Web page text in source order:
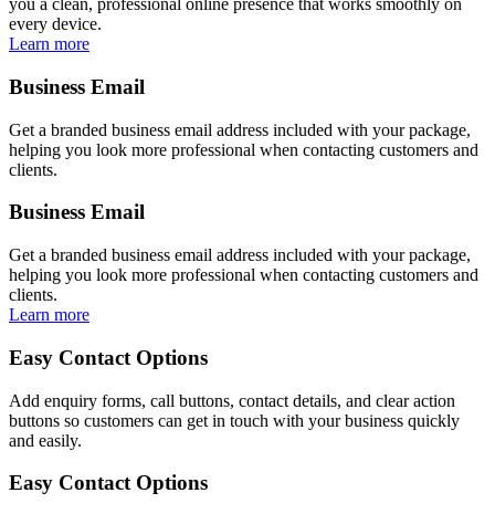
you a clean, professional online presence that works smoothly on
every device.
Learn more
Business Email
Get a branded business email address included with your package,
helping you look more professional when contacting customers and
clients.
Business Email
Get a branded business email address included with your package,
helping you look more professional when contacting customers and
clients.
Learn more
Easy Contact Options
Add enquiry forms, call buttons, contact details, and clear action
buttons so customers can get in touch with your business quickly
and easily.
Easy Contact Options